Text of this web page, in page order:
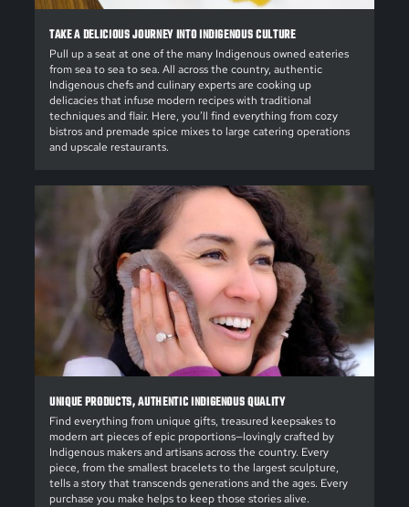
TAKE A DELICIOUS JOURNEY INTO INDIGENOUS CULTURE
Pull up a seat at one of the many Indigenous owned eateries
from sea to sea to sea. All across the country, authentic
Indigenous chefs and culinary experts are cooking up
delicacies that infuse modern recipes with traditional
techniques and flair. Here, you’ll find everything from cozy
bistros and premade spice mixes to large catering operations
and upscale restaurants.
UNIQUE PRODUCTS, AUTHENTIC INDIGENOUS QUALITY
Find everything from unique gifts, treasured keepsakes to
modern art pieces of epic proportions—lovingly crafted by
Indigenous makers and artisans across the country. Every
piece, from the smallest bracelets to the largest sculpture,
tells a story that transcends generations and the ages. Every
purchase you make helps to keep those stories alive.